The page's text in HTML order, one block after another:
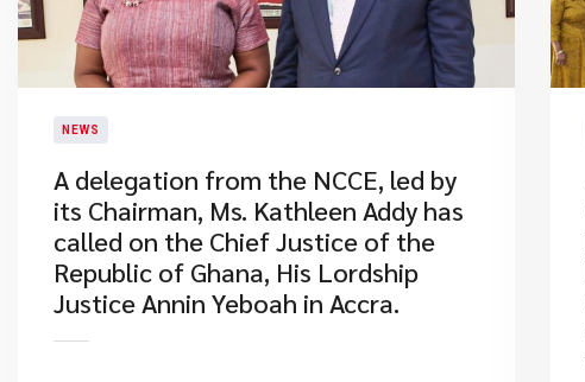
NEWS
A delegation from the NCCE, led by
its Chairman, Ms. Kathleen Addy has
called on the Chief Justice of the
Republic of Ghana, His Lordship
Justice Annin Yeboah in Accra.